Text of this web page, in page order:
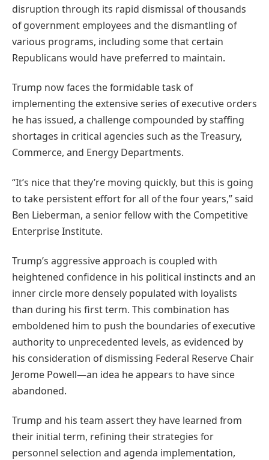
disruption through its rapid dismissal of thousands
of government employees and the dismantling of
various programs, including some that certain
Republicans would have preferred to maintain.
Trump now faces the formidable task of
implementing the extensive series of executive orders
he has issued, a challenge compounded by staffing
shortages in critical agencies such as the Treasury,
Commerce, and Energy Departments.
“It’s nice that they’re moving quickly, but this is going
to take persistent effort for all of the four years,” said
Ben Lieberman, a senior fellow with the Competitive
Enterprise Institute.
Trump’s aggressive approach is coupled with
heightened confidence in his political instincts and an
inner circle more densely populated with loyalists
than during his first term. This combination has
emboldened him to push the boundaries of executive
authority to unprecedented levels, as evidenced by
his consideration of dismissing Federal Reserve Chair
Jerome Powell—an idea he appears to have since
abandoned.
Trump and his team assert they have learned from
their initial term, refining their strategies for
personnel selection and agenda implementation,